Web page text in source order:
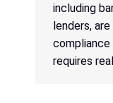
including
lenders,
compliance
requires